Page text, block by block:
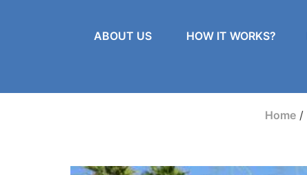
ABOUT US HOW IT WORKS?
Home/